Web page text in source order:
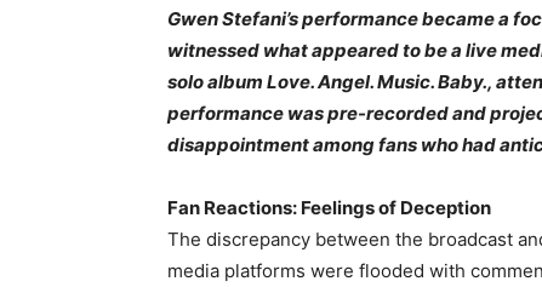
Gwen Stefani’s performance became a
witnessed what appeared to be a live
solo album Love. Angel. Music. Baby.,
performance was pre-recorded and
disappointment among fans who had
Fan Reactions: Feelings of Deception
The discrepancy between the broadcast
media platforms were flooded with